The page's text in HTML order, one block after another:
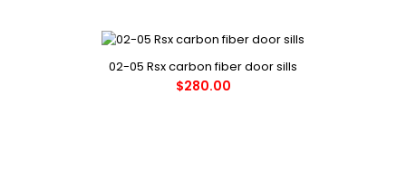
02-05 Rsx carbon fiber door sills
$280.00